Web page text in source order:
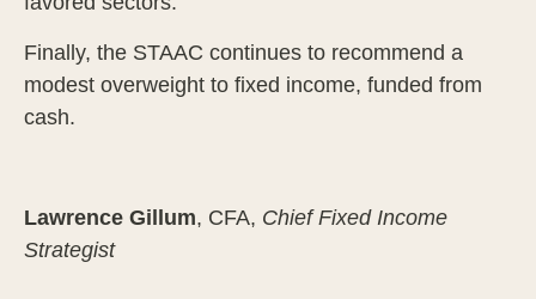
Finally, the STAAC continues to recommend a
modest overweight to fixed income, funded from
cash.
Lawrence Gillum, CFA, Chief Fixed Income
Strategist